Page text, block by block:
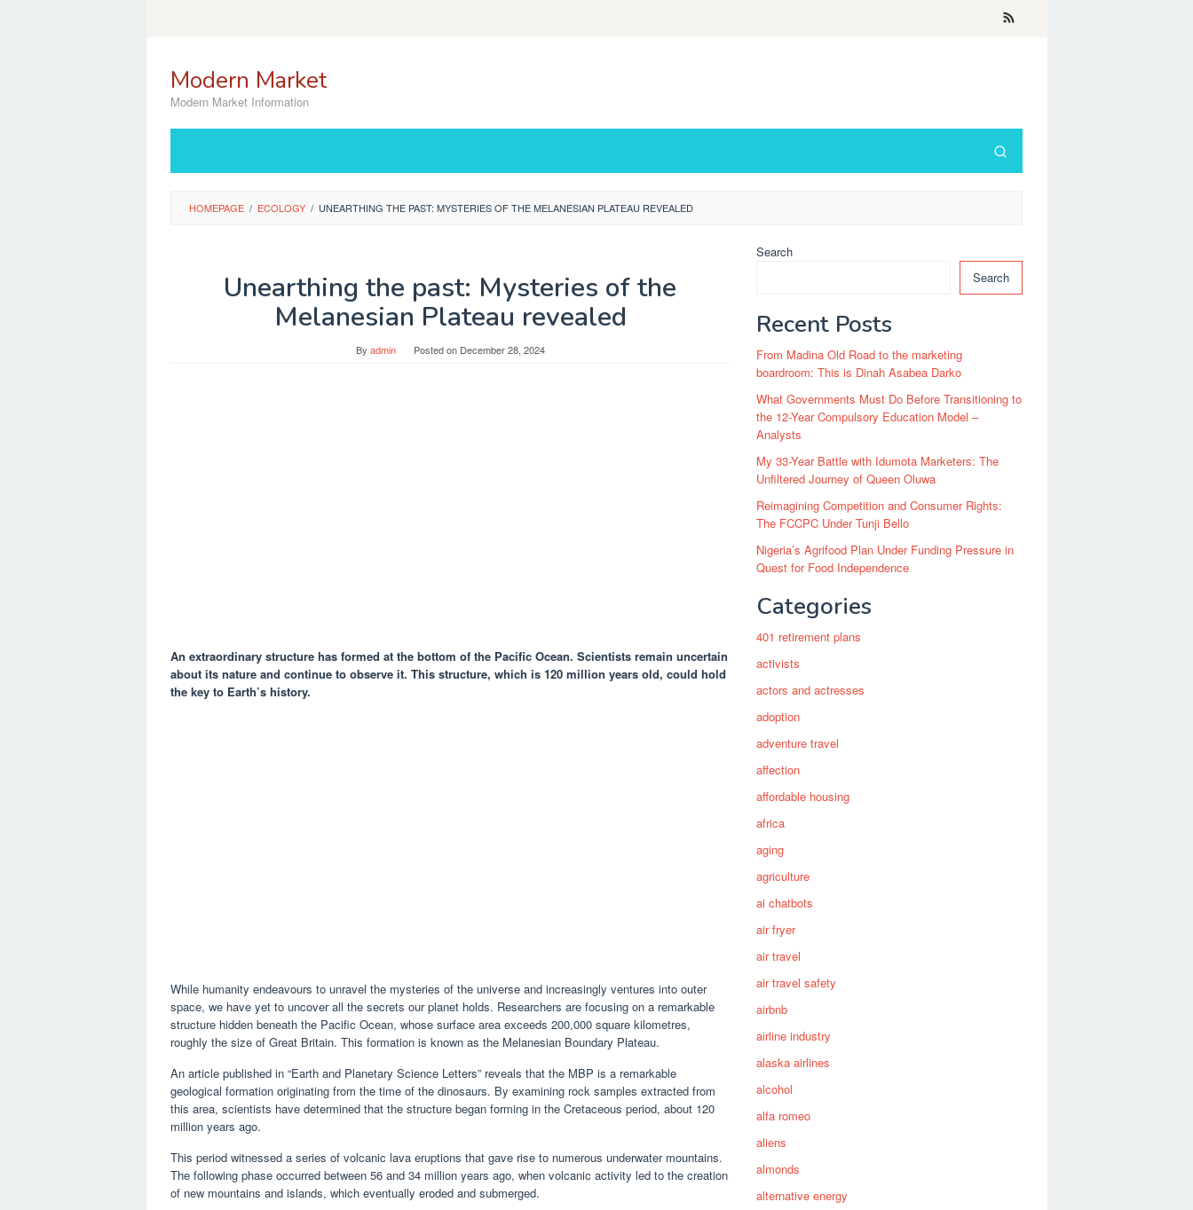
Modern Market
Modern Market Information
HOMEPAGE / ECOLOGY / UNEARTHING THE PAST: MYSTERIES OF THE MELANESIAN PLATEAU REVEALED
Unearthing the past: Mysteries of the
Melanesian Plateau revealed
By admin Posted on December 28, 2024
An extraordinary structure has formed at the bottom of the Pacific Ocean. Scientists remain uncertain
about its nature and continue to observe it. This structure, which is 120 million years old, could hold
the key to Earth’s history.
While humanity endeavours to unravel the mysteries of the universe and increasingly ventures into outer
space, we have yet to uncover all the secrets our planet holds. Researchers are focusing on a remarkable
structure hidden beneath the Pacific Ocean, whose surface area exceeds 200,000 square kilometres,
roughly the size of Great Britain. This formation is known as the Melanesian Boundary Plateau.
An article published in “Earth and Planetary Science Letters” reveals that the MBP is a remarkable
geological formation originating from the time of the dinosaurs. By examining rock samples extracted from
this area, scientists have determined that the structure began forming in the Cretaceous period, about 120
million years ago.
This period witnessed a series of volcanic lava eruptions that gave rise to numerous underwater mountains.
The following phase occurred between 56 and 34 million years ago, when volcanic activity led to the creation
of new mountains and islands, which eventually eroded and submerged.
Search
Search
Recent Posts
From Madina Old Road to the marketing
boardroom: This is Dinah Asabea Darko
What Governments Must Do Before Transitioning to
the 12-Year Compulsory Education Model –
Analysts
My 33-Year Battle with Idumota Marketers: The
Unfiltered Journey of Queen Oluwa
Reimagining Competition and Consumer Rights:
The FCCPC Under Tunji Bello
Nigeria’s Agrifood Plan Under Funding Pressure in
Quest for Food Independence
Categories
401 retirement plans
activists
actors and actresses
adoption
adventure travel
affection
affordable housing
africa
aging
agriculture
ai chatbots
air fryer
air travel
air travel safety
airbnb
airline industry
alaska airlines
alcohol
alfa romeo
aliens
almonds
alternative energy